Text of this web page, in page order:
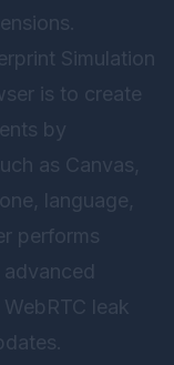
Simulation
is to create
by
as Canvas,
language,
performs
leak